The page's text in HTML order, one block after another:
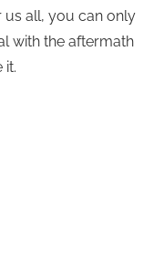
us all, you can only
with the aftermath
it.